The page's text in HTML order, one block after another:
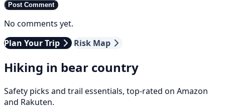
Post Comment
No comments yet.
Plan Your Trip
Risk Map
Hiking in bear country
Safety picks and trail essentials, top-rated on Amazon
and Rakuten.